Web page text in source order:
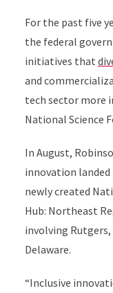
For the past five
the federal
initiatives that
and
tech sector more
National Science
In August,
innovation
newly created
Hub: Northeast
involving
Delaware.
“Inclusive